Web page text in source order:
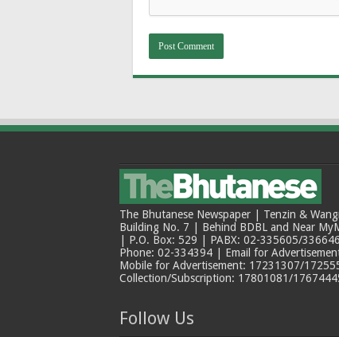
The Bhutanese Newspaper | Tenzin &
Building No. 7 | Behind BDBL and Near
| P.O. Box: 529 | PABX: 02-335605/
Phone: 02-334394 | Email for
Mobile for Advertisement: 17231307/
Collection/Subscription: 17801081/
Follow Us